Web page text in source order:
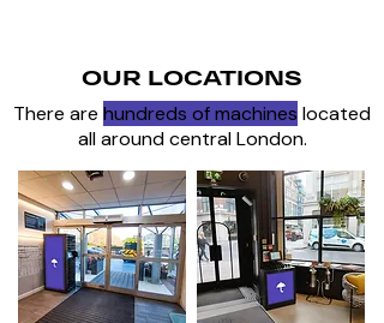
OUR LOCATIONS
There are hundreds of machines located
all around central London.